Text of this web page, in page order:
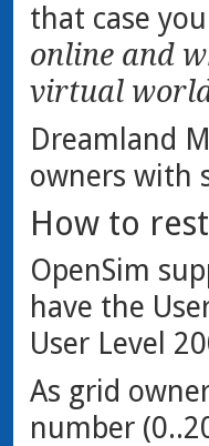
that case
online and
virtual
Dreamland
owners with
How to
OpenSim
have the
User Level
As grid
number